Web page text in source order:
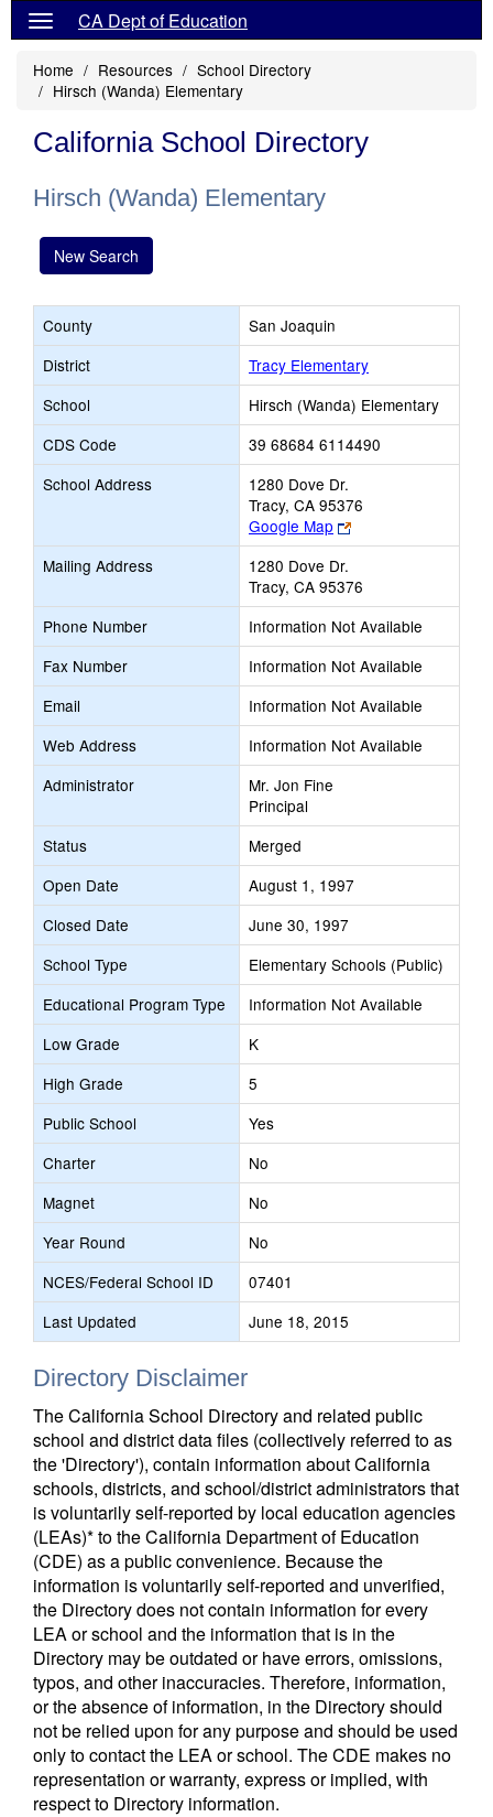
CA Dept of Education
Home Resources
School Directory
Hirsch (Wanda) Elementary
California School Directory
Hirsch (Wanda) Elementary
New Search
County
San Joaquin
District
Tracy Elementary
School
Hirsch (Wanda) Elementary
CDS Code
39 68684 6114490
School Address
1280 Dove Dr.
Tracy, CA 95376
Google Map
Link
opens
browser
tab
Mailing Address
1280 Dove Dr.
Tracy, CA 95376
Phone Number
Information Not Available
Fax Number
Information Not Available
Email
Information Not Available
Web Address
Information Not Available
Administrator
Mr. Jon Fine
Principal
Status
Merged
Open Date
August 1, 1997
Closed Date
June 30, 1997
School Type
Elementary Schools (Public)
Educational Program Type
Information Not Available
Low Grade
K
High Grade
5
Public School
Yes
Charter
No
Magnet
No
Year Round
No
NCES/Federal School ID
07401
Last Updated
June 18, 2015
Directory Disclaimer
The California School Directory and related public
school and district data files (collectively referred to as
the 'Directory'), contain information about California
schools, districts, and school/district administrators that
is voluntarily self-reported by local education agencies
(LEAs)* to the California Department of Education
(CDE) as a public convenience. Because the
information is voluntarily self-reported and unverified,
the Directory does not contain information for every
LEA or school and the information that is in the
Directory may be outdated or have errors, omissions,
typos, and other inaccuracies. Therefore, information,
or the absence of information, in the Directory should
not be relied upon for any purpose and should be used
only to contact the LEA or school. The CDE makes no
representation or warranty, express or implied, with
respect to Directory information.